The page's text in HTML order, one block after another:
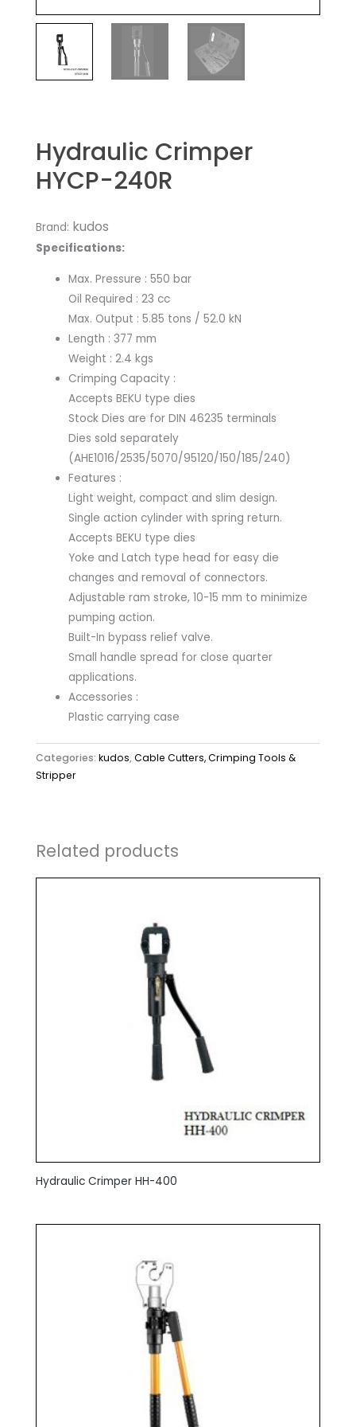
Hydraulic Crimper
HYCP-240R
Brand: kudos
Specifications:
​Max. Pressure : 550 bar
Oil Required : 23 cc
Max. Output : 5.85 tons / 52.0 kN
Length : 377 mm
Weight : 2.4 kgs
Crimping Capacity :
Accepts BEKU type dies
Stock Dies are for DIN 46235 terminals
Dies sold separately
(AHE1016/2535/5070/95120/150/185/240)
Features :
Light weight, compact and slim design.
Single action cylinder with spring return.
Accepts BEKU type dies
Yoke and Latch type head for easy die
changes and removal of connectors.
Adjustable ram stroke, 10-15 mm to minimize
pumping action.
Built-In bypass relief valve.
Small handle spread for close quarter
applications.
Accessories :
Plastic carrying case
Categories: kudos,Cable Cutters, Crimping Tools &
Stripper
Related products
Hydraulic Crimper HH-400